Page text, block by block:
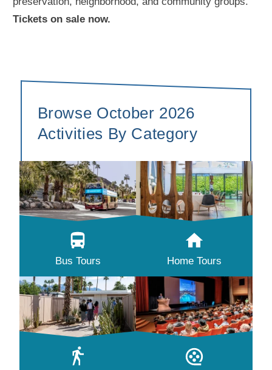
Tickets on sale now.
Browse October 2026
Activities By Category
Bus Tours Home Tours